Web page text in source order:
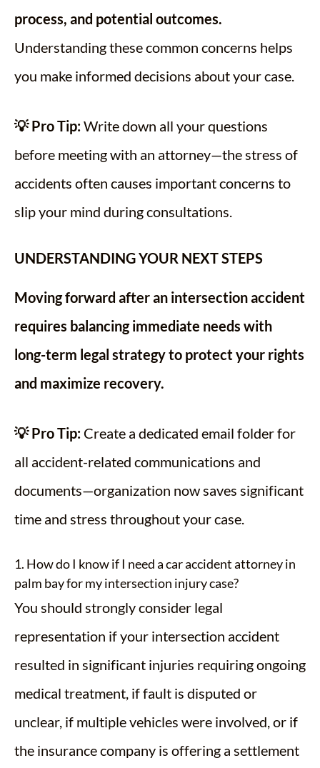
process, and potential outcomes.
Understanding these common concerns helps
you make informed decisions about your case.
💡 Pro Tip:Write down all your questions
before meeting with an attorney—the stress of
accidents often causes important concerns to
slip your mind during consultations.
UNDERSTANDING YOUR NEXT STEPS
Moving forward after an intersection accident
requires balancing immediate needs with
long-term legal strategy to protect your rights
and maximize recovery.
💡 Pro Tip: Create a dedicated email folder for
all accident-related communications and
documents—organization now saves significant
time and stress throughout your case.
1. How do I know if I need a car accident attorney in
palm bay for my intersection injury case?
You should strongly consider legal
representation if your intersection accident
resulted in significant injuries requiring ongoing
medical treatment, if fault is disputed or
unclear, if multiple vehicles were involved, or if
the insurance company is offering a settlement